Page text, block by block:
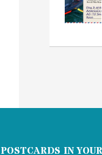
POSTCARDS IN